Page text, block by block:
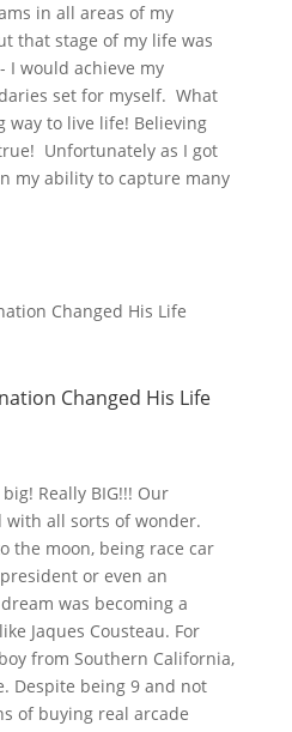
in all areas of my
that stage of my life was
I would achieve my
set for myself. What
way to live life! Believing
Unfortunately as I got
my ability to capture many
Changed His Life
Really BIG!!! Our
all sorts of wonder.
the moon, being race car
or even an
was becoming a
Jaques Cousteau. For
from Southern California,
Despite being 9 and not
of buying real arcade